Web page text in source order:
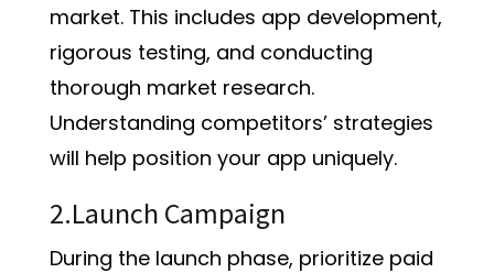
market. This includes app development,
rigorous testing, and conducting
thorough market research.
Understanding competitors’ strategies
will help position your app uniquely.
2.Launch Campaign
During the launch phase, prioritize paid